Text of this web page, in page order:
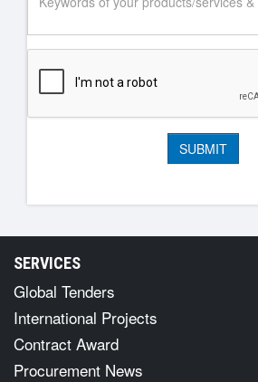
SERVICES
Global Tenders
International Projects
Contract Award
Procurement News